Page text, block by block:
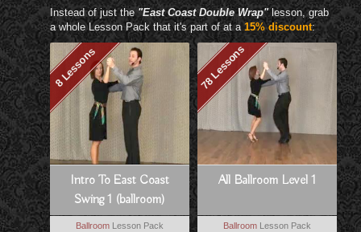
Instead of just the "East Coast Double Wrap"lesson, grab
a whole Lesson Pack that it's part of at a15% discount:
8 Lessons
Intro To East Coast
Swing 1 (ballroom)
Ballroom Lesson Pack
78 Lessons
All Ballroom Level 1
Ballroom Lesson Pack